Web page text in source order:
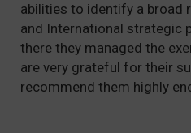
abilities to identify a broad
and International strategic
there they managed the
are very grateful for their
recommend them highly